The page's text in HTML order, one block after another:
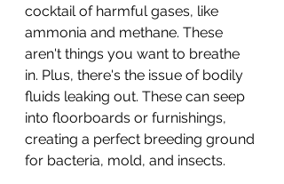
cocktail of harmful gases, like
ammonia and methane. These
aren't things you want to breathe
in. Plus, there's the issue of bodily
fluids leaking out. These can seep
into floorboards or furnishings,
creating a perfect breeding ground
for bacteria, mold, and insects.